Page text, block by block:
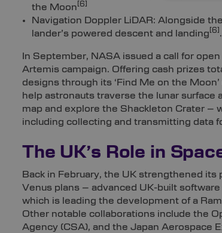
the Moon [6]
Navigation Doppler LiDAR: Alongside
lander’s powered descent and landing [6] .
In September, NASA issued a call for
Artemis campaign. Offering cash prizes
designs through its ‘Find Me on the
help astronauts traverse the lunar surface
map and explore the Shackleton Crater –
including collecting and transmitting data
The UK’s Role in
Back in February, the UK strengthened
Venus plans – advanced UK-built
which is leading the development of a
Other notable collaborations include the
Agency (CSA), and the Japan Aerospace